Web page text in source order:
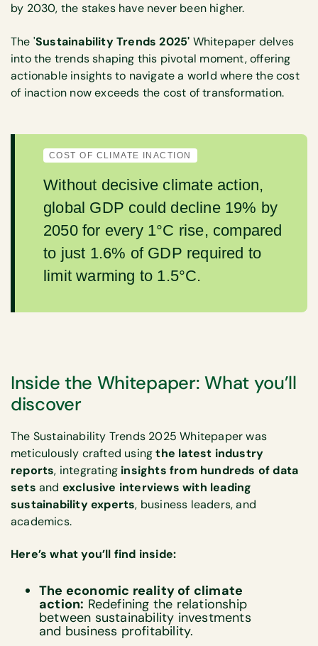
by 2030, the stakes have never been higher.
The 'Sustainability Trends 2025' Whitepaper delves
into the trends shaping this pivotal moment, offering
actionable insights to navigate a world where the cost
of inaction now exceeds the cost of transformation.
COST OF CLIMATE INACTION
Without decisive climate action,
global GDP could decline 19% by
2050 for every 1°C rise, compared
to just 1.6% of GDP required to
limit warming to 1.5°C.
Inside the Whitepaper: What you’ll
discover
The Sustainability Trends 2025 Whitepaper was
meticulously crafted usingthe latest industry
reports, integrating insights from hundreds of data
sets and exclusive interviews with leading
sustainability experts, business leaders, and
academics.
Here’s what you’ll find inside:
The economic reality of climate
action: Redefining the relationship
between sustainability investments
and business profitability.